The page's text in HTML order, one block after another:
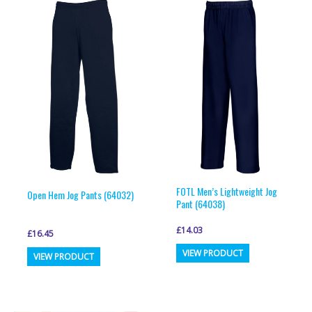
variants.
options
may
chosen
product
page
variants.
may
be
chosen
the
product
page
Open Hem Jog Pants (64032)
£16.45
VIEW PRODUCT This
FOTL Men’s Lightweight Jog
Pant (64038)
£14.03
VIEW PRODUCT This